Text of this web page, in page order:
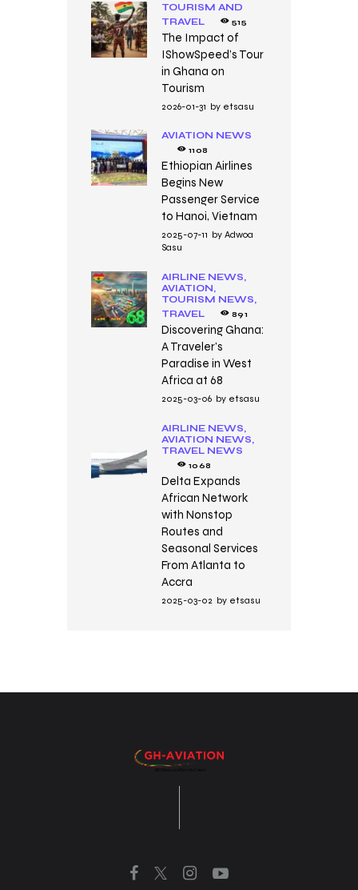
TOURISM AND
TRAVEL
515
The Impact of
IShowSpeed’s Tour
in Ghana on
Tourism
2026-01-31 by etsasu
AVIATION NEWS
1108
Ethiopian Airlines
Begins New
Passenger Service
to Hanoi, Vietnam
2025-07-11 by Adwoa
Sasu
AIRLINE NEWS,
AVIATION,
TOURISM NEWS,
TRAVEL
891
Discovering Ghana:
A Traveler’s
Paradise in West
Africa at 68
2025-03-06 by etsasu
AIRLINE NEWS,
AVIATION NEWS,
TRAVEL NEWS
1068
Delta Expands
African Network
with Nonstop
Routes and
Seasonal Services
From Atlanta to
Accra
2025-03-02 by etsasu